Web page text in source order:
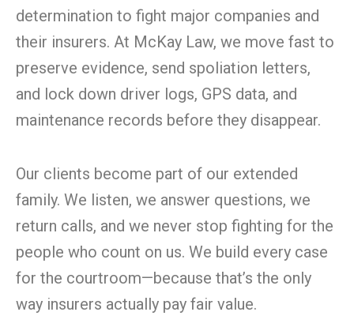
determination to fight major companies and
their insurers. At McKay Law, we move fast to
preserve evidence, send spoliation letters,
and lock down driver logs, GPS data, and
maintenance records before they disappear.
Our clients become part of our extended
family. We listen, we answer questions, we
return calls, and we never stop fighting for the
people who count on us. We build every case
for the courtroom—because that’s the only
way insurers actually pay fair value.